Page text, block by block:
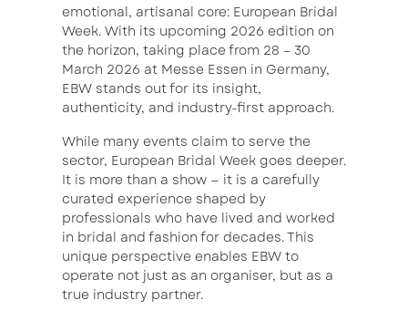
emotional, artisanal core: European Bridal
Week. With its upcoming 2026 edition on
the horizon, taking place from 28 – 30
March 2026 at Messe Essen in Germany,
EBW stands out for its insight,
authenticity, and industry-first approach.
While many events claim to serve the
sector, European Bridal Week goes deeper.
It is more than a show — it is a carefully
curated experience shaped by
professionals who have lived and worked
in bridal and fashion for decades. This
unique perspective enables EBW to
operate not just as an organiser, but as a
true industry partner.